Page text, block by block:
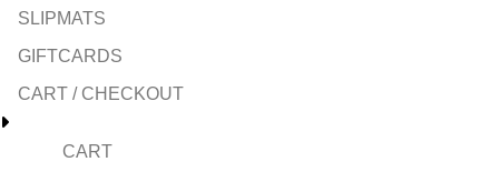
SLIPMATS
GIFTCARDS
CART / CHECKOUT
CART